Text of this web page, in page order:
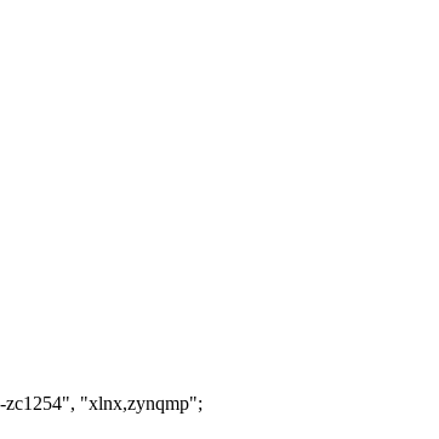
zc1254", "xlnx,zynqmp";